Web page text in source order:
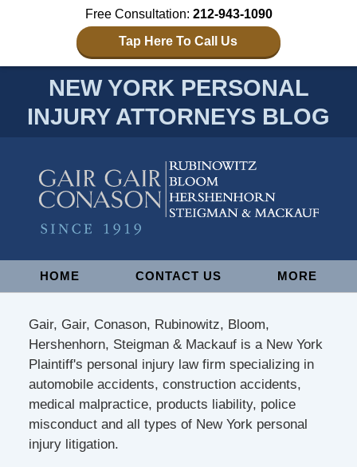
Free Consultation: 212-943-1090
Tap Here To Call Us
NEW YORK PERSONAL
INJURY ATTORNEYS BLOG
NavigationHOME CONTACT US MORE
Gair, Gair, Conason, Rubinowitz, Bloom,
Hershenhorn, Steigman & Mackauf is a New York
Plaintiff's personal injury law firm specializing in
automobile accidents, construction accidents,
medical malpractice, products liability, police
misconduct and all types of New York personal
injury litigation.